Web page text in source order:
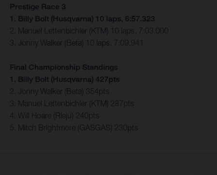
Prestige Race 3
1. Billy Bolt (Husqvarna) 10 laps, 6:57.323
2. Manuel Lettenbichler (KTM) 10 laps, 7:03.000
3. Jonny Walker (Beta) 10 laps, 7:09.941
Final Championship Standings
1. Billy Bolt (Husqvarna) 427pts
2. Jonny Walker (Beta) 354pts
3. Manuel Lettenbichler (KTM) 287pts
4. Will Hoare (Rieju) 240pts
5. Mitch Brightmore (GASGAS) 230pts